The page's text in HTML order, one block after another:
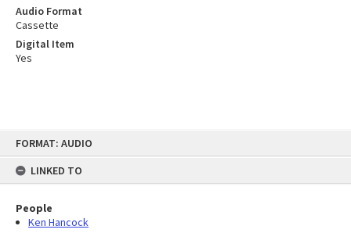
FORMAT: AUDIO
LINKED TO
People
Ken Hancock
Audio Format
Cassette
Digital Item
Yes